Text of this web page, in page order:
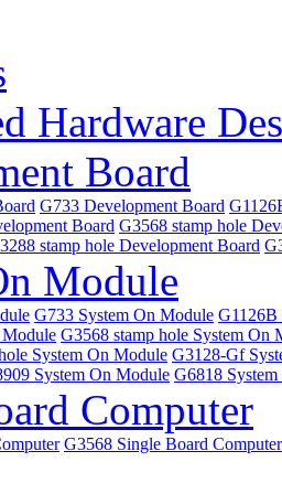
Hardware
Board
G733 Development Board
Board G3568 stamp hole
stamp hole Development Board
Module
G733 System On Module G1126B
Module G3568 stamp hole System On
System On Module G3128-Gf
System On Module G6818
Computer
G3568 Single Board Computer